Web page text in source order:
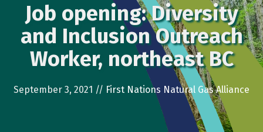
Job opening: Diversity
and Inclusion Outreach
Worker, northeast BC
September 3, 2021 // First Nations Natural Gas Alliance